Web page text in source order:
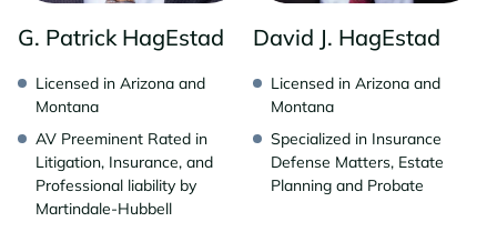
G. Patrick HagEstad
Licensed in Arizona and
Montana
AV Preeminent Rated in
Litigation, Insurance, and
Professional liability by
Martindale-Hubbell
David J. HagEstad
Licensed in Arizona and
Montana
Specialized in Insurance
Defense Matters, Estate
Planning and Probate